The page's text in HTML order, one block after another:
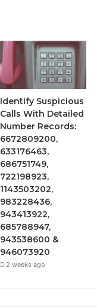
Identify Suspicious
Calls With Detailed
Number Records:
6672809200,
633176463,
686751749,
722198923,
1143503202,
983228436,
943413922,
685788947,
943538600 &
946073920
2 weeks ago